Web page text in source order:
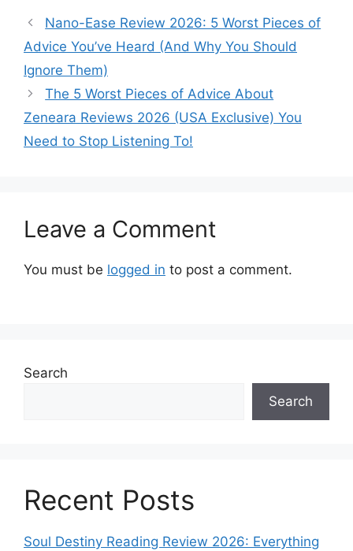
Nano-Ease Review 2026: 5 Worst Pieces of
Advice You’ve Heard (And Why You Should
Ignore Them)
The 5 Worst Pieces of Advice About
Zeneara Reviews 2026 (USA Exclusive) You
Need to Stop Listening To!
Leave a Comment
You must be logged in to post a comment.
Search
Search
Recent Posts
Soul Destiny Reading Review 2026: Everything